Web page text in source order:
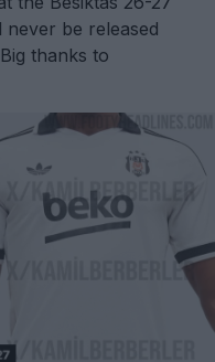
be released
thanks to